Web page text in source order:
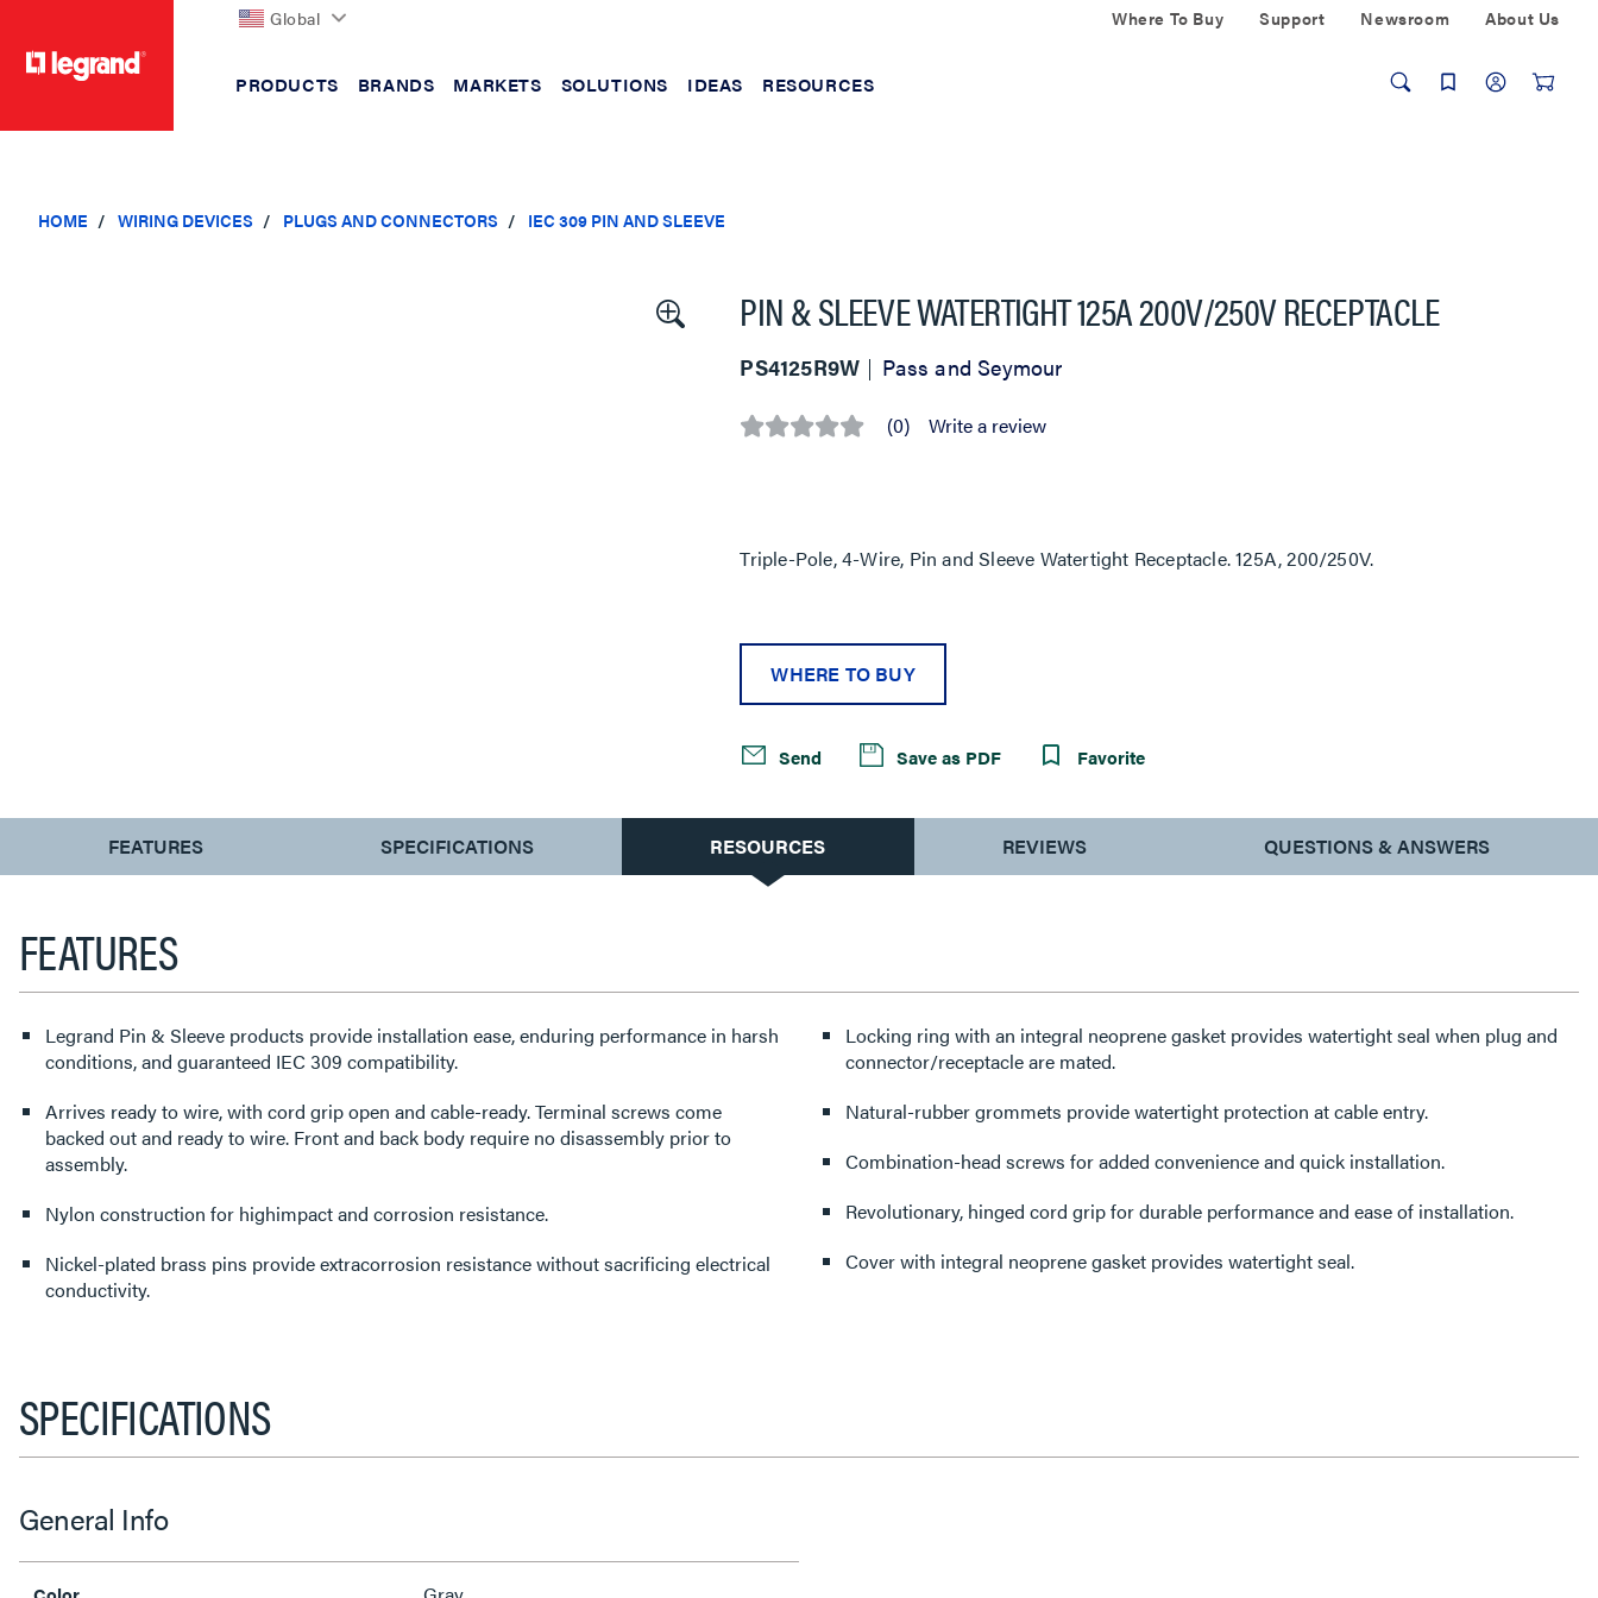
Global Where To Buy Support Newsroom About Us
PRODUCTS BRANDS MARKETS SOLUTIONS IDEAS RESOURCES
HOME WIRING DEVICES PLUGS AND CONNECTORS IEC 309 PIN AND SLEEVE
PIN & SLEEVE WATERTIGHT 125A 200V/250V RECEPTACLE
PS4125R9W Pass and Seymour
No (0) Write a review
Triple-Pole, 4-Wire, Pin and Sleeve Watertight Receptacle. 125A, 200/250V.
WHERE TO BUY
Send Save as PDF Favorite
CURRENT
TAB:
FEATURES SPECIFICATIONS RESOURCES REVIEWS QUESTIONS & ANSWERS
FEATURES
Legrand Pin & Sleeve products provide installation ease, enduring performance in harsh
conditions, and guaranteed IEC 309 compatibility.
Arrives ready to wire, with cord grip open and cable-ready. Terminal screws come
backed out and ready to wire. Front and back body require no disassembly prior to
assembly.
Nylon construction for highimpact and corrosion resistance.
Nickel-plated brass pins provide extracorrosion resistance without sacrificing electrical
conductivity.
Locking ring with an integral neoprene gasket provides watertight seal when plug and
connector/receptacle are mated.
Natural-rubber grommets provide watertight protection at cable entry.
Combination-head screws for added convenience and quick installation.
Revolutionary, hinged cord grip for durable performance and ease of installation.
Cover with integral neoprene gasket provides watertight seal.
SPECIFICATIONS
General Info